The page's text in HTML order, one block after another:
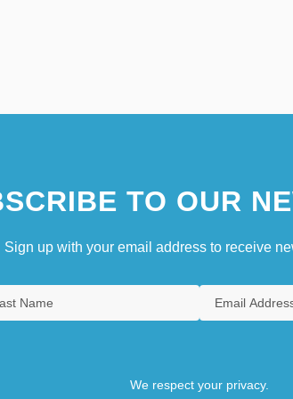
TO OUR
Sign up with your email address to receive
We respect your privacy.